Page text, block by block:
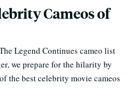
Cameos of
Legend Continues cameo list
we prepare for the hilarity by
the best celebrity movie cameos